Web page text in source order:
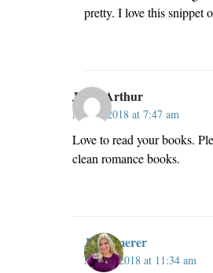
pretty. I love this snippet
Janet Arthur
May 2, 2018 at 7:47 am
Love to read your books.
clean romance books.
JillKemerer
May 2, 2018 at 11:34 am